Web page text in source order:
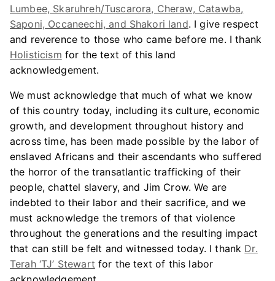
Lumbee, Skaruhreh/Tuscarora, Cheraw, Catawba,
Saponi, Occaneechi, and Shakori land. I give respect
and reverence to those who came before me. I thank
Holisticism for the text of this land
acknowledgement.
We must acknowledge that much of what we know
of this country today, including its culture, economic
growth, and development throughout history and
across time, has been made possible by the labor of
enslaved Africans and their ascendants who suffered
the horror of the transatlantic trafficking of their
people, chattel slavery, and Jim Crow. We are
indebted to their labor and their sacrifice, and we
must acknowledge the tremors of that violence
throughout the generations and the resulting impact
that can still be felt and witnessed today. I thank Dr.
Terah ‘TJ’ Stewart for the text of this labor